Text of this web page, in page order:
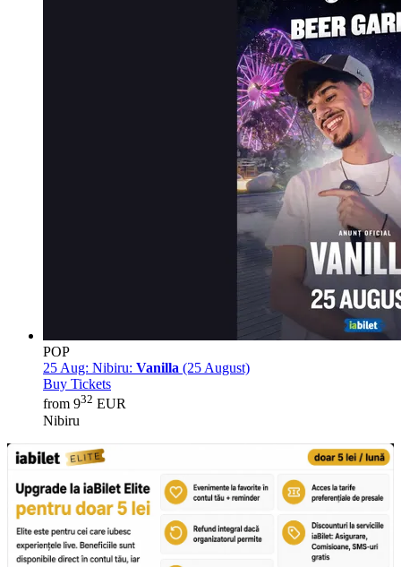
POP
25 Aug: Nibiru: Vanilla (25 August)
Buy Tickets
from 932 EUR
Nibiru